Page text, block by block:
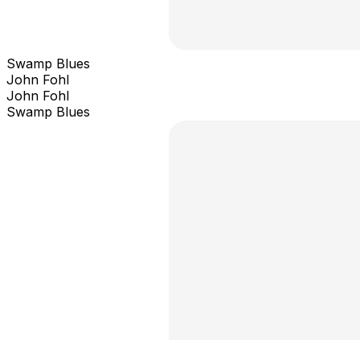
Swamp Blues
John Fohl
John Fohl
Swamp Blues